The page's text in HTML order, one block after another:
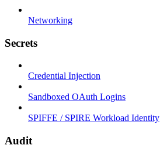
Networking
Secrets
Credential Injection
Sandboxed OAuth Logins
SPIFFE / SPIRE Workload Identity
Audit